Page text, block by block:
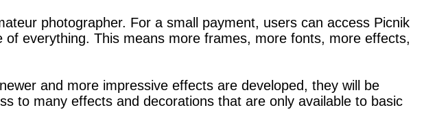
photographer. For a small payment, users can access Picnik
everything. This means more frames, more fonts, more effects,
and more impressive effects are developed, they will be
to many effects and decorations that are only available to basic